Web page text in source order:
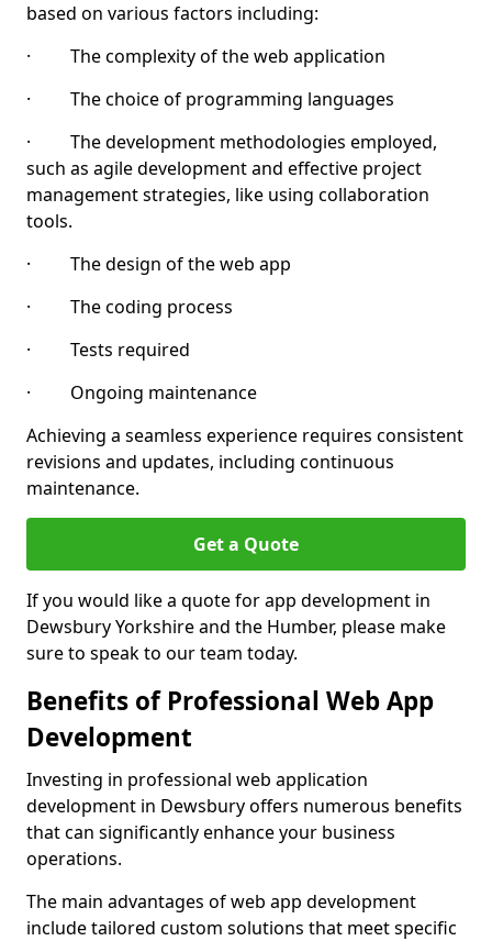
based on various factors including:
· The complexity of the web application
· The choice of programming languages
· The development methodologies employed,
such as agile development and effective project
management strategies, like using collaboration
tools.
· The design of the web app
· The coding process
· Tests required
· Ongoing maintenance
Achieving a seamless experience requires consistent
revisions and updates, including continuous
maintenance.
Get a Quote
If you would like a quote for app development in
Dewsbury Yorkshire and the Humber, please make
sure to speak to our team today.
Benefits of Professional Web App
Development
Investing in professional web application
development in Dewsbury offers numerous benefits
that can significantly enhance your business
operations.
The main advantages of web app development
include tailored custom solutions that meet specific